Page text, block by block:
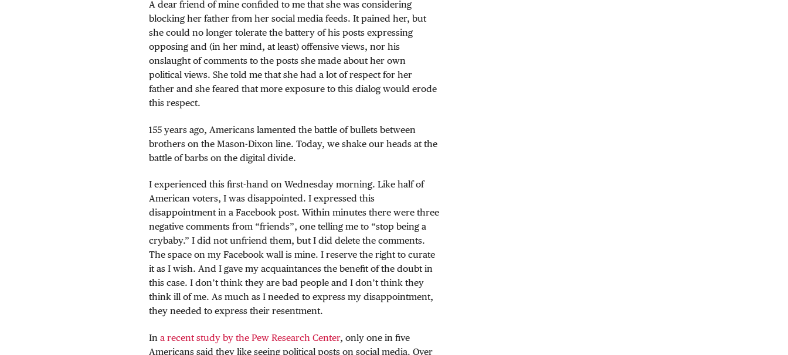
A dear friend of mine confided to me that she was considering
blocking her father from her social media feeds. It pained her, but
she could no longer tolerate the battery of his posts expressing
opposing and (in her mind, at least) offensive views, nor his
onslaught of comments to the posts she made about her own
political views. She told me that she had a lot of respect for her
father and she feared that more exposure to this dialog would erode
this respect.
155 years ago, Americans lamented the battle of bullets between
brothers on the Mason-Dixon line. Today, we shake our heads at the
battle of barbs on the digital divide.
I experienced this first-hand on Wednesday morning. Like half of
American voters, I was disappointed. I expressed this
disappointment in a Facebook post. Within minutes there were three
negative comments from “friends”, one telling me to “stop being a
crybaby.” I did not unfriend them, but I did delete the comments.
The space on my Facebook wall is mine. I reserve the right to curate
it as I wish. And I gave my acquaintances the benefit of the doubt in
this case. I don’t think they are bad people and I don’t think they
think ill of me. As much as I needed to express my disappointment,
they needed to express their resentment.
In a recent study by the Pew Research Center, only one in five
Americans said they like seeing political posts on social media. Over